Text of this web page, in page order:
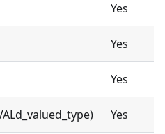
Yes
Yes
Yes
Yes